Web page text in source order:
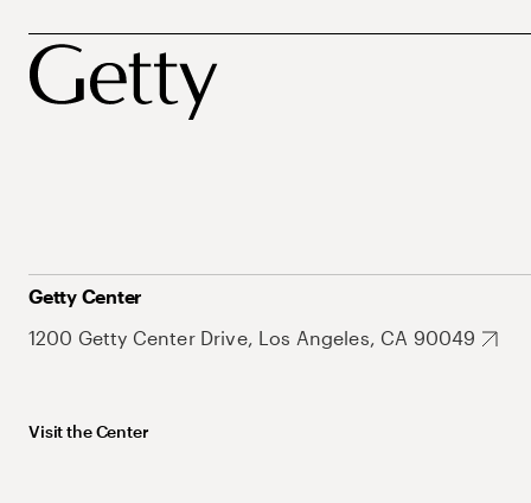
Getty Center
1200 Getty Center Drive, Los Angeles, CA 90049
Visit the Center